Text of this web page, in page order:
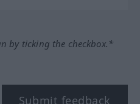
by ticking the checkbox.*
Submit feedback